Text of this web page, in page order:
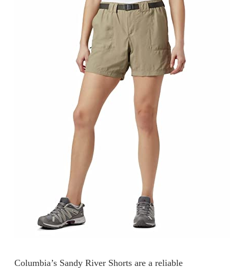
Columbia’s Sandy River Shorts are a reliable